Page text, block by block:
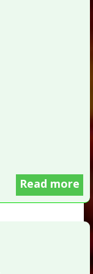
Read more